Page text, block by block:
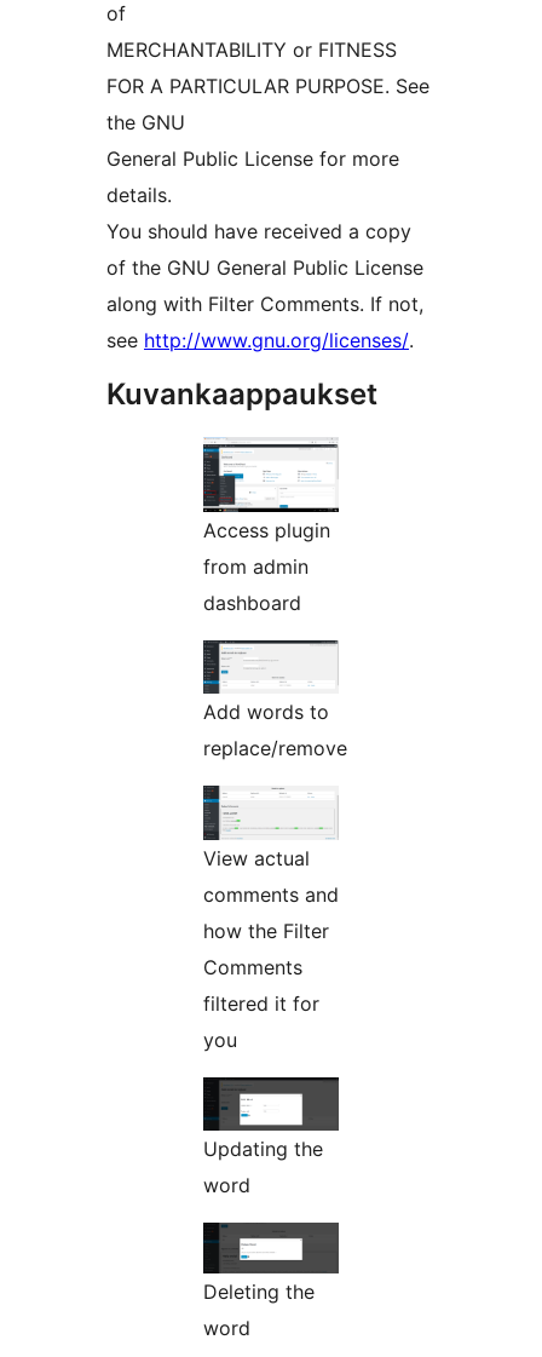
of
MERCHANTABILITY or FITNESS
FOR A PARTICULAR PURPOSE. See
the GNU
General Public License for more
details.
You should have received a copy
of the GNU General Public License
along with Filter Comments. If not,
see http://www.gnu.org/licenses/.
Kuvankaappaukset
Access plugin
from admin
dashboard
Add words to
replace/remove
View actual
comments and
how the Filter
Comments
filtered it for
you
Updating the
word
Deleting the
word